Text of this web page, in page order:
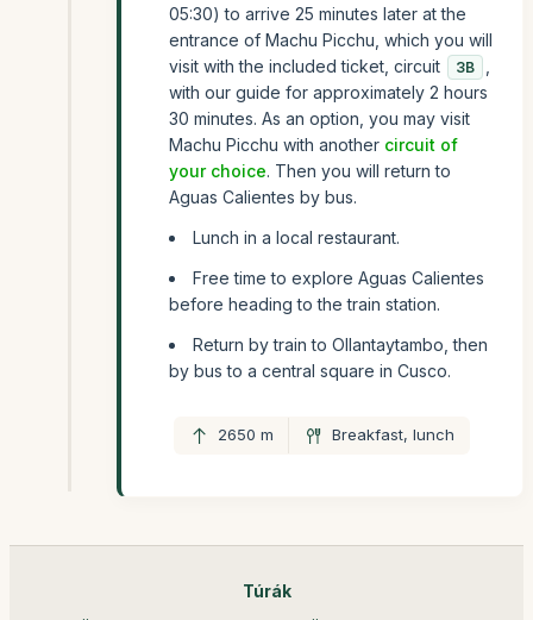
05:30) to arrive 25 minutes later at the
entrance of Machu Picchu, which you will
visit with the included ticket, circuit
3B
with our guide for approximately 2 hours
30 minutes. As an option, you may visit
Machu Picchu with another circuit of
your choice. Then you will return to
Aguas Calientes by bus.
Lunch in a local restaurant.
Free time to explore Aguas Calientes
before heading to the train station.
Return by train to Ollantaytambo, then
by bus to a central square in Cusco.
2650 m Breakfast, lunch
Túrák